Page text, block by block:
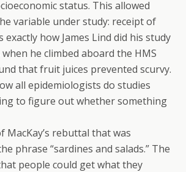
status. This allowed
variable under study: receipt of
exactly how James Lind did his study
he climbed aboard the HMS
that fruit juices prevented scurvy.
all epidemiologists do studies
to figure out whether something
rebuttal that was
phrase “sardines and salads.” The
people could get what they